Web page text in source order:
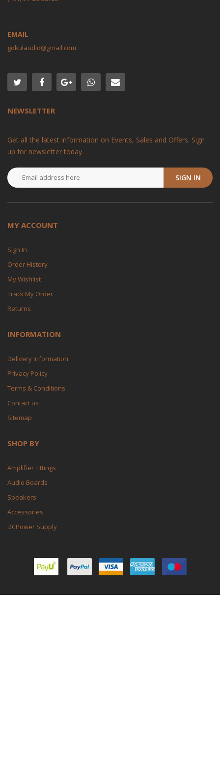
EMAIL
gokulaudio@gmail.com
NEWSLETTER
Get all the latest information on Events, Sales and Offers. Sign
up for newsletter today.
SIGN IN
MY ACCOUNT
Sign In
Order History
My Wishlist
Track My Order
Returns
INFORMATION
Delivery Information
Privacy Policy
Terms & Conditions
Contact us
Sitemap
SHOP BY
Amplifier Fittings
Audio Boards
Speakers
Accessories
DCPower Supply